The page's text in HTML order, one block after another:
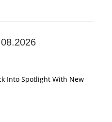
Into Spotlight With New